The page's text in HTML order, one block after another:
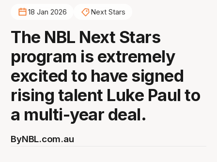
18 Jan 2026 Next Stars
The NBL Next Stars
program is extremely
excited to have signed
rising talent Luke Paul to
a multi-year deal.
ByNBL.com.au